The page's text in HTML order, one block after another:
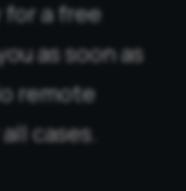
a free
as soon as
remote
cases.